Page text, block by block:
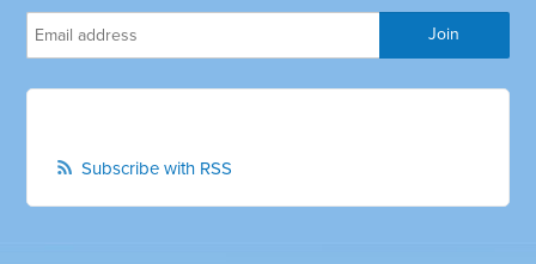
Subscribe with RSS